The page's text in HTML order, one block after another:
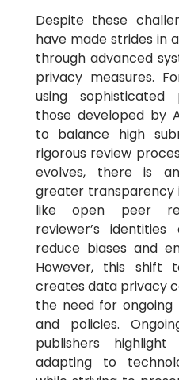
Despite these
have made strides in
through advanced
privacy measures.
using
those developed by
to balance high
rigorous review
evolves, there is
greater transparency
like open peer
reviewer’s
reduce biases and
However, this shift
creates data privacy
the need for ongoing
and policies.
publishers
adapting to